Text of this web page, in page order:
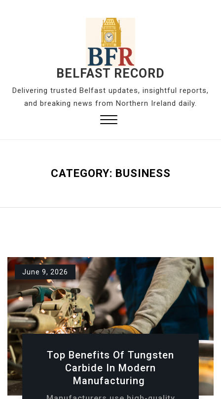
BELFAST RECORD
Delivering trusted Belfast updates, insightful reports,
and breaking news from Northern Ireland daily.
CATEGORY: BUSINESS
June 9, 2026
Top Benefits Of Tungsten
Carbide In Modern
Manufacturing